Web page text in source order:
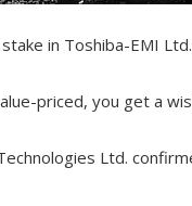
in Toshiba-EMI
priced, you get a
Ltd.